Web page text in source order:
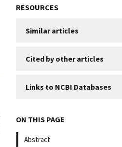
RESOURCES
Similar articles
Cited by other articles
Links to NCBI Databases
ON THIS PAGE
Abstract